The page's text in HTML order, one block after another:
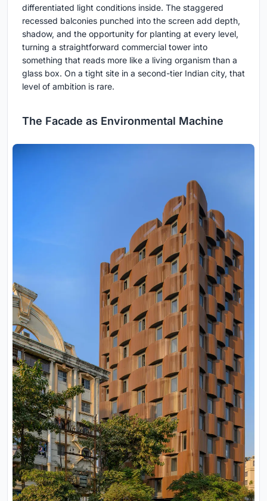
differentiated light conditions inside. The staggered
recessed balconies punched into the screen add depth,
shadow, and the opportunity for planting at every level,
turning a straightforward commercial tower into
something that reads more like a living organism than a
glass box. On a tight site in a second-tier Indian city, that
level of ambition is rare.
The Facade as Environmental Machine